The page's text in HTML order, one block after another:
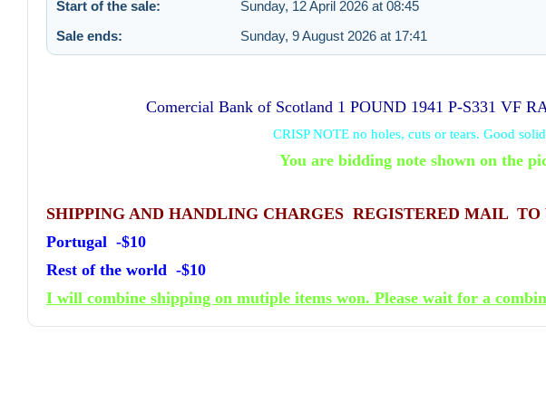
Start of the sale: Sunday, 12 April 2026 at 08:45
Sale ends:
Sunday, 9 August 2026 at 17:41
Comercial Bank of Scotland 1 POUND 1941 P-S331 VF
CRISP NOTE no holes, cuts or tears. Good
You are bidding note shown on the
SHIPPING AND HANDLING CHARGES REGISTERED MAIL
Portugal -$10
Rest of the world -$10
I will combine shipping on mutiple items won. Please wait for a